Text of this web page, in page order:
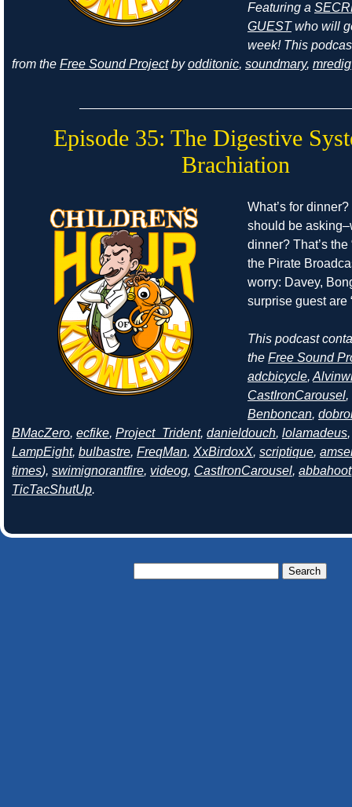
Featuring a
GUESTwho will
week! This
from the Free Sound Projectbyodditonic, soundmary, mredig
Episode 35: The Digestive
Brachiation
What’s for
should be
dinner? That’s the
the Pirate
worry: Davey,
surprise guest are
This podcast
the Free Sound
adcbicycle,
CastIronCarousel,
Benboncan,
BMacZero, ecfike, Project_Trident, danieldouch, lolamadeus
LampEight, bulbastre, FreqMan, XxBirdoxX, scriptique,
times), swimignorantfire, videog, CastIronCarousel, abbahoot
TicTacShutUp.